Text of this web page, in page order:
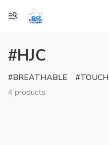
#HJC
BREATHABLE
4 products